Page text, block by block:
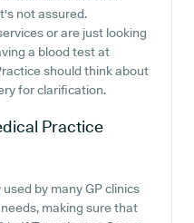
not assured.
or are just looking
a blood test at
should think about
for clarification.
Practice
by many GP clinics
making sure that